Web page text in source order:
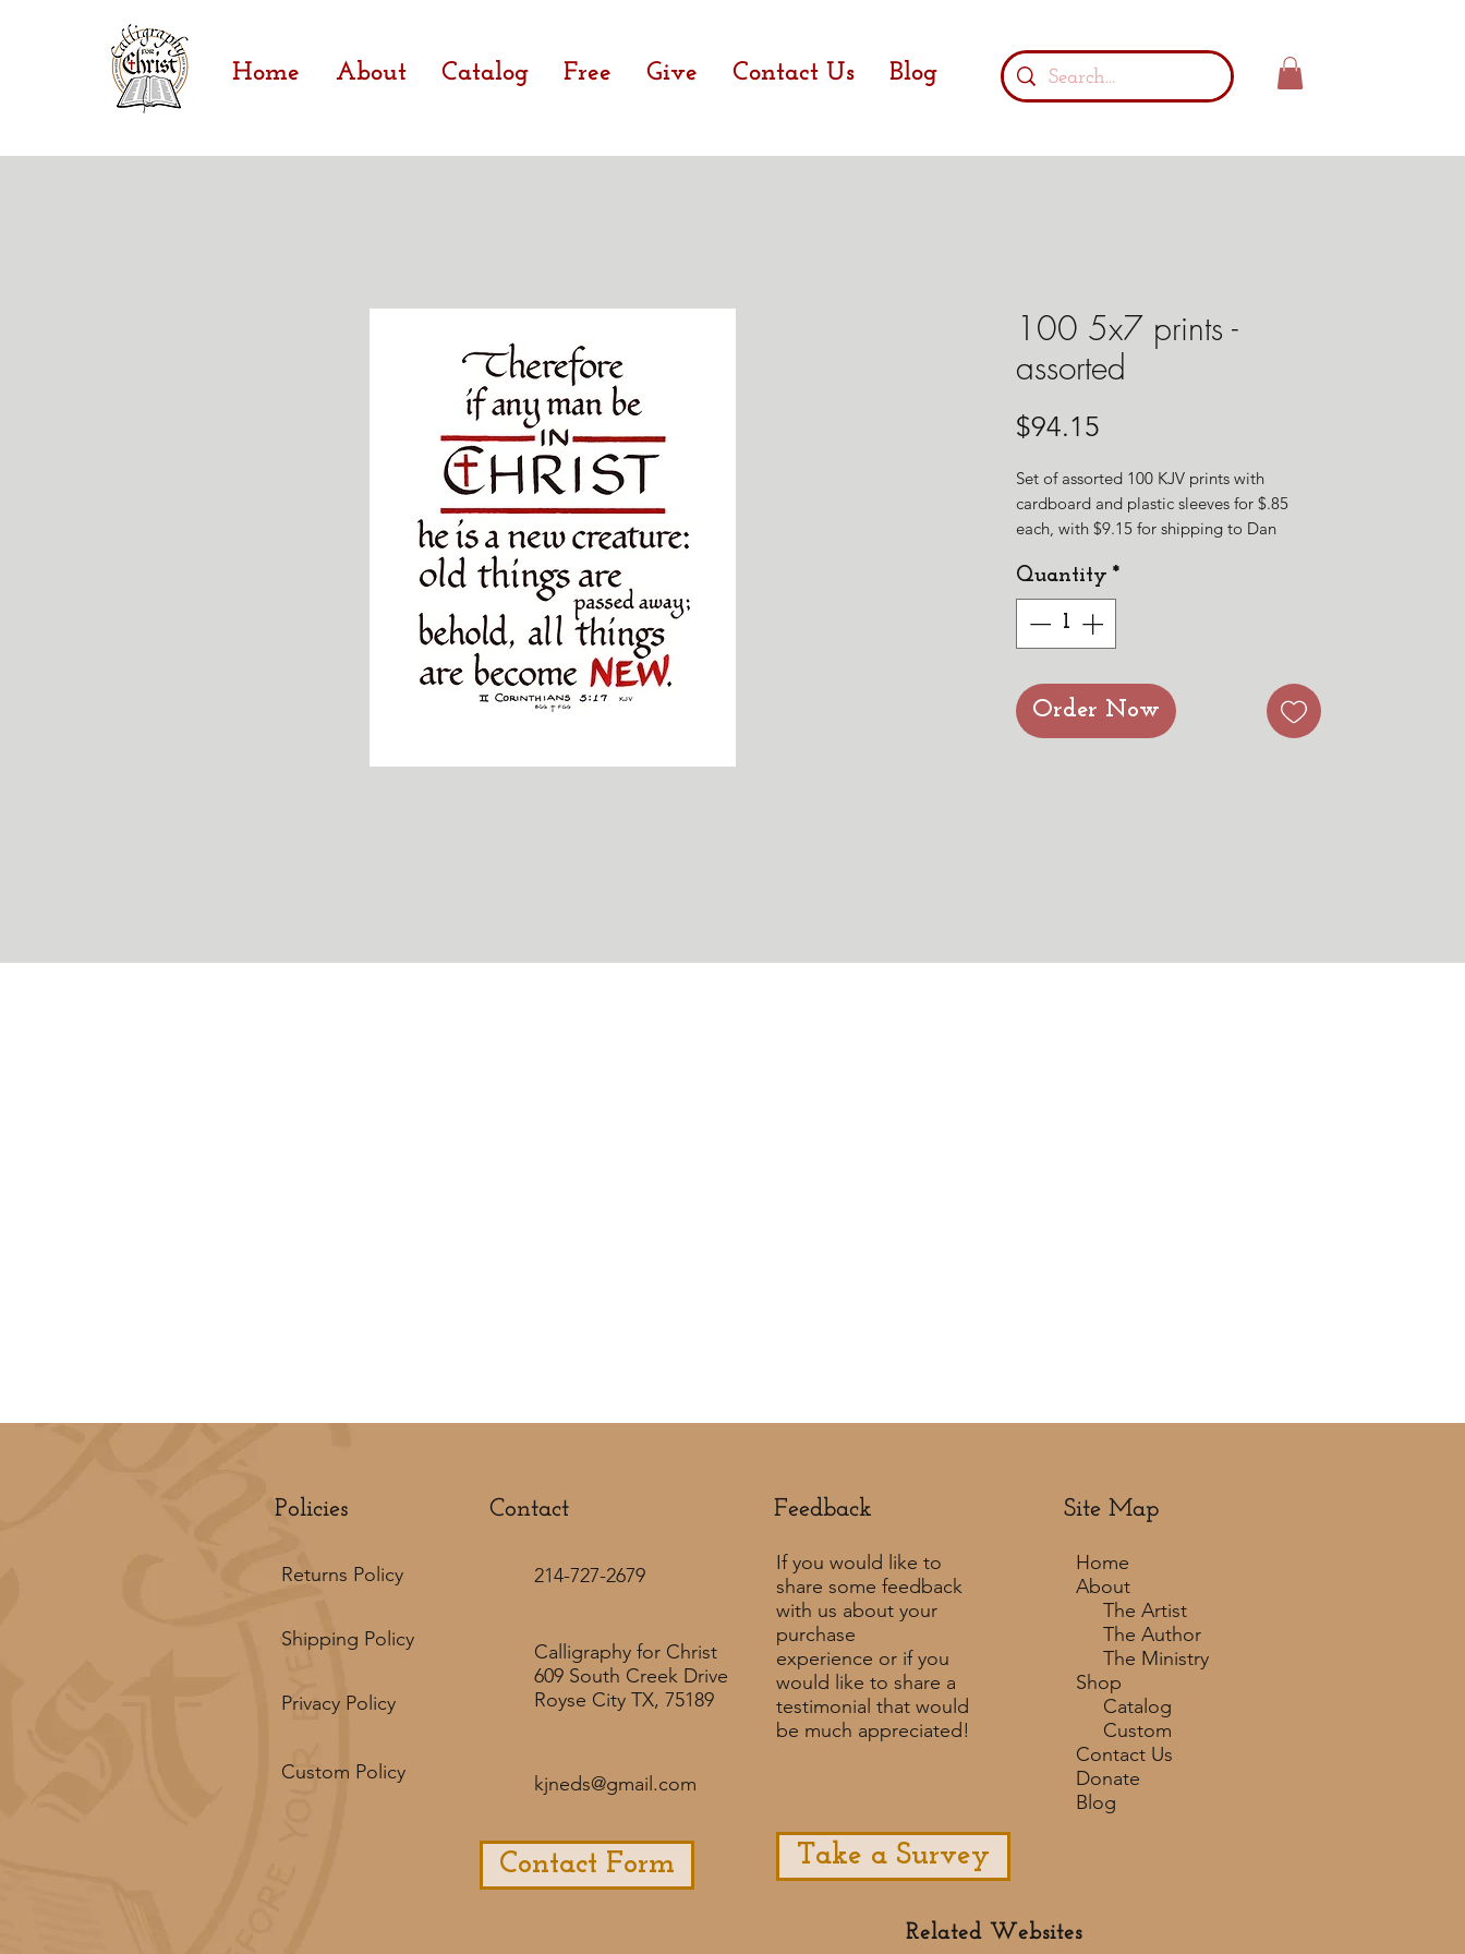
Home About Catalog Free Give Contact Us Blog
100 5x7 prints -
assorted
$94.15
Set of assorted 100 KJV prints with
cardboard and plastic sleeves for $.85
each, with $9.15 for shipping to Dan
tracking number is
9434611206216481760241. Thank you for
the order! May God continue to bless His
Word!
Quantity *
Order Now
Contact Feedback​ Site Map
Contact Form
If you would like to
share some feedback
with us about your
purchase
experience or if you
would like to share a
testimonial that would
be much appreciated! ​
Take a Survey
Home
About
The Artist
The Author
The Ministry
Shop
Catalog
Custom
Contact Us
Donate
Blog
Calligraphy for Christ
609 South Creek Drive
Royse City TX, 75189
214-727-2679
kjneds@gmail.com
Related Websites
Policies
Returns Policy
Shipping Policy
Privacy Policy
Custom Policy